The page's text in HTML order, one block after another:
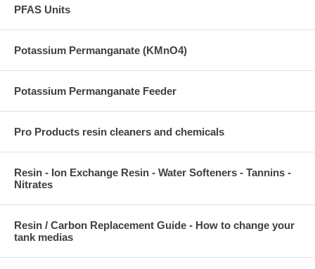
PFAS Units
Potassium Permanganate (KMnO4)
Potassium Permanganate Feeder
Pro Products resin cleaners and chemicals
Resin - Ion Exchange Resin - Water Softeners - Tannins -
Nitrates
Resin / Carbon Replacement Guide - How to change your
tank medias